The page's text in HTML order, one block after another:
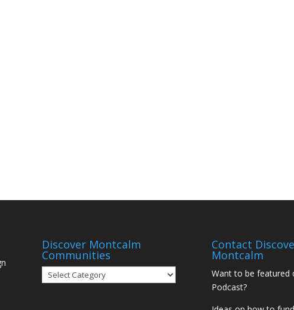
Discover Montcalm
Communities
Discover
Montcalm
Contact
Montcalm
Want to be featured
Podcast?